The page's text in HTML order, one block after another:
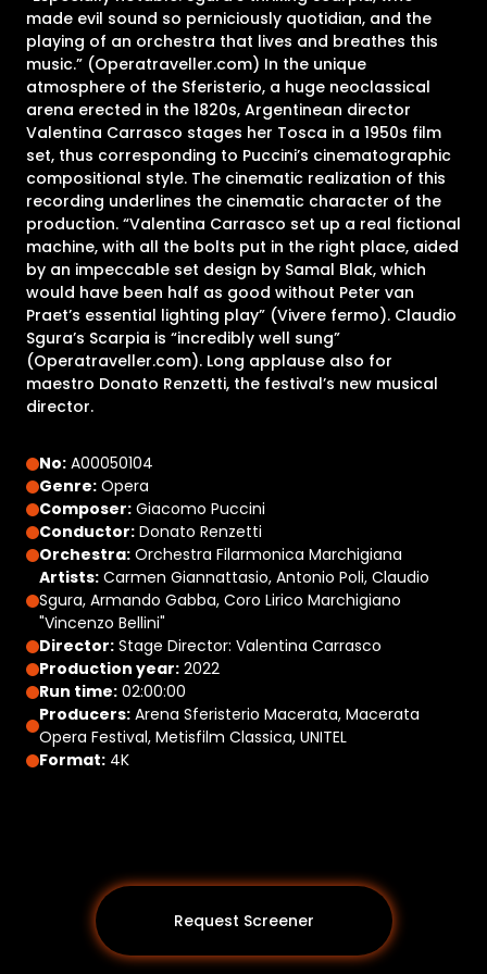
made evil sound so perniciously quotidian, and the
playing of an orchestra that lives and breathes this
music.” (Operatraveller.com) In the unique
atmosphere of the Sferisterio, a huge neoclassical
arena erected in the 1820s, Argentinean director
Valentina Carrasco stages her Tosca in a 1950s film
set, thus corresponding to Puccini’s cinematographic
compositional style. The cinematic realization of this
recording underlines the cinematic character of the
production. “Valentina Carrasco set up a real fictional
machine, with all the bolts put in the right place, aided
by an impeccable set design by Samal Blak, which
would have been half as good without Peter van
Praet’s essential lighting play” (Vivere fermo). Claudio
Sgura’s Scarpia is “incredibly well sung”
(Operatraveller.com). Long applause also for
maestro Donato Renzetti, the festival’s new musical
director.
No: A00050104
Genre: Opera
Composer: Giacomo Puccini
Conductor: Donato Renzetti
Orchestra: Orchestra Filarmonica Marchigiana
Artists: Carmen Giannattasio, Antonio Poli, Claudio
Sgura, Armando Gabba, Coro Lirico Marchigiano
"Vincenzo Bellini"
Director: Stage Director: Valentina Carrasco
Production year: 2022
Run time: 02:00:00
Producers: Arena Sferisterio Macerata, Macerata
Opera Festival, Metisfilm Classica, UNITEL
Format: 4K
Request Screener